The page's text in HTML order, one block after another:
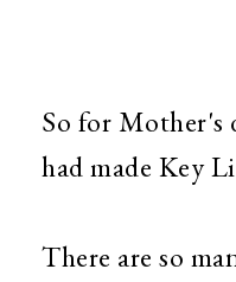
So for Mother's
had made Key
There are so